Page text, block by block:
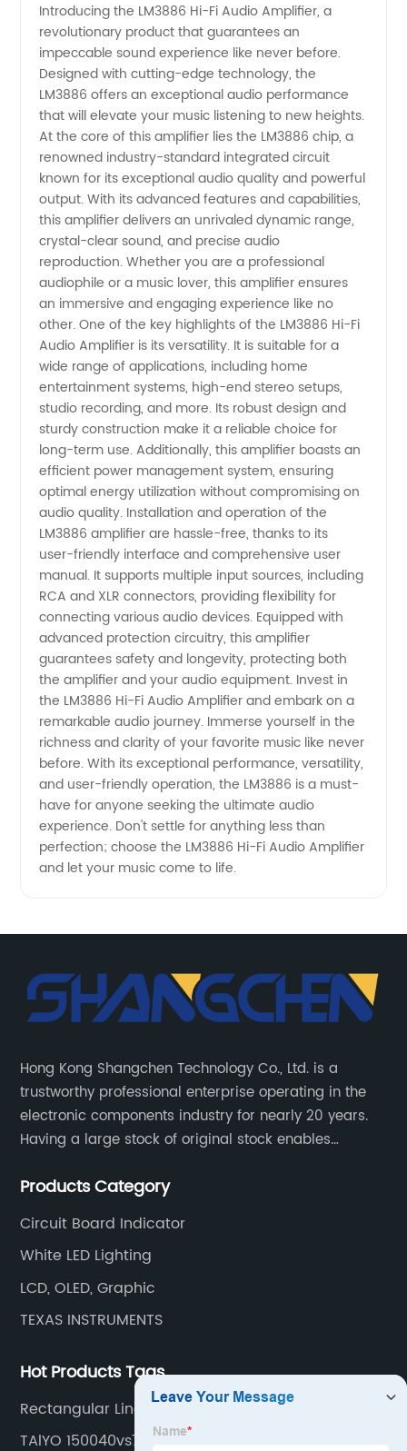
of
LM3886
Amplifiers
in China
-
Wholesale
and OEM
Supply
Available
Introducing the LM3886 Hi-Fi Audio Amplifier, a
revolutionary product that guarantees an
impeccable sound experience like never before.
Designed with cutting-edge technology, the
LM3886 offers an exceptional audio performance
that will elevate your music listening to new heights.
At the core of this amplifier lies the LM3886 chip, a
renowned industry-standard integrated circuit
known for its exceptional audio quality and powerful
output. With its advanced features and capabilities,
this amplifier delivers an unrivaled dynamic range,
crystal-clear sound, and precise audio
reproduction. Whether you are a professional
audiophile or a music lover, this amplifier ensures
an immersive and engaging experience like no
other. One of the key highlights of the LM3886 Hi-Fi
Audio Amplifier is its versatility. It is suitable for a
wide range of applications, including home
entertainment systems, high-end stereo setups,
studio recording, and more. Its robust design and
sturdy construction make it a reliable choice for
long-term use. Additionally, this amplifier boasts an
efficient power management system, ensuring
optimal energy utilization without compromising on
audio quality. Installation and operation of the
LM3886 amplifier are hassle-free, thanks to its
user-friendly interface and comprehensive user
manual. It supports multiple input sources, including
RCA and XLR connectors, providing flexibility for
connecting various audio devices. Equipped with
advanced protection circuitry, this amplifier
guarantees safety and longevity, protecting both
the amplifier and your audio equipment. Invest in
the LM3886 Hi-Fi Audio Amplifier and embark on a
remarkable audio journey. Immerse yourself in the
richness and clarity of your favorite music like never
before. With its exceptional performance, versatility,
and user-friendly operation, the LM3886 is a must-
have for anyone seeking the ultimate audio
experience. Don't settle for anything less than
perfection; choose the LM3886 Hi-Fi Audio Amplifier
and let your music come to life.
Hong Kong Shangchen Technology Co., Ltd. is a
trustworthy professional enterprise operating in the
electronic components industry for nearly 20 years.
Having a large stock of original stock enables
and efficiently.
Products Category
Circuit Board Indicator
White LED Lighting
LCD, OLED, Graphic
TEXAS INSTRUMENTS
Hot Products Tags
Rectangular Linear Light
TAlYO 150040vs73220